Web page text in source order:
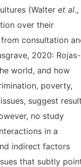
(Walter et al.,
over their
consultation
2020: Rojas-
world, and how
poverty,
suggest
no study
in a
indirect factors
that subtly